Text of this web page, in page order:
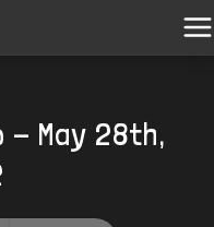
- May 28th,